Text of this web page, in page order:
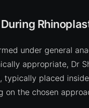
under general
appropriate, Dr
typically placed
on the chosen